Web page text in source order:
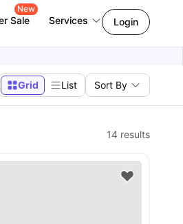
Sale
New
Services Login
Grid List Sort By
14 results